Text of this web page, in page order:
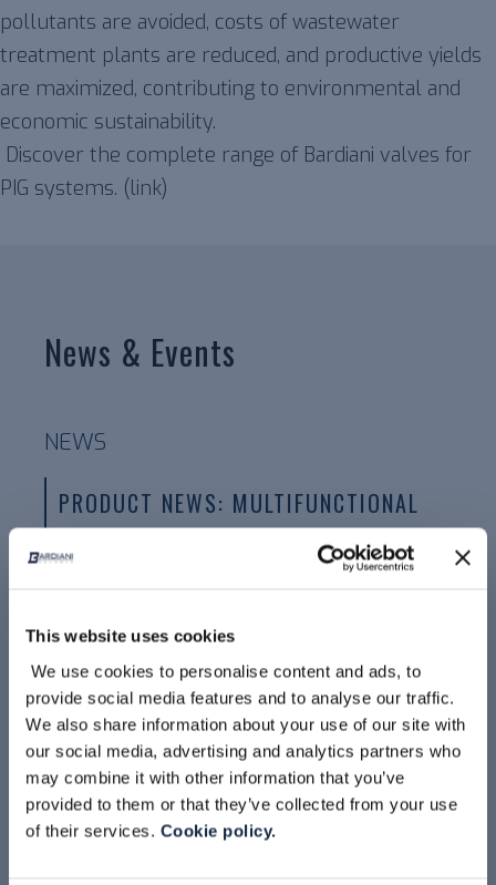
This website uses cookies
We use cookies to personalise content and ads, to
provide social media features and to analyse our traffic.
We also share information about your use of our site with
our social media, advertising and analytics partners who
may combine it with other information that you’ve
provided to them or that they’ve collected from your use
of their services. Cookie policy.
pollutants are avoided, costs of wastewater
treatment plants are reduced, and productive yields
are maximized, contributing to environmental and
economic sustainability.
Discover the complete range of Bardiani valves for
PIG systems. (link)
News & Events
NEWS
PRODUCT NEWS: MULTIFUNCTIONAL
READ MORE